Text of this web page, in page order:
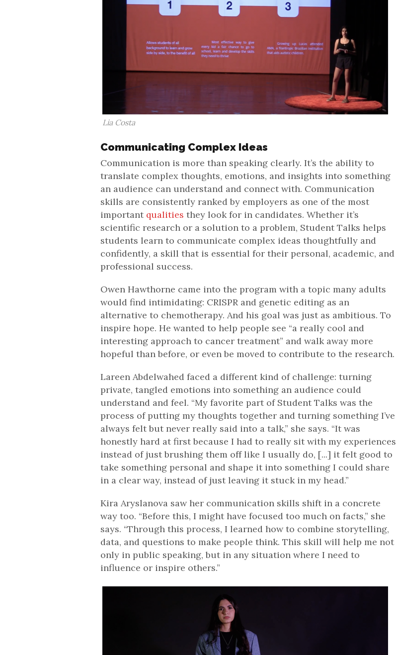
Lia Costa
Communicating Complex Ideas
Communication is more than speaking clearly. It’s the ability to
translate complex thoughts, emotions, and insights into something
an audience can understand and connect with. Communication
skills are consistently ranked by employers as one of the most
important qualities they look for in candidates. Whether it’s
scientific research or a solution to a problem, Student Talks helps
students learn to communicate complex ideas thoughtfully and
confidently, a skill that is essential for their personal, academic, and
professional success.
Owen Hawthorne came into the program with a topic many adults
would find intimidating: CRISPR and genetic editing as an
alternative to chemotherapy. And his goal was just as ambitious. To
inspire hope. He wanted to help people see “a really cool and
interesting approach to cancer treatment” and walk away more
hopeful than before, or even be moved to contribute to the research.
Lareen Abdelwahed faced a different kind of challenge: turning
private, tangled emotions into something an audience could
understand and feel. “My favorite part of Student Talks was the
process of putting my thoughts together and turning something I’ve
always felt but never really said into a talk,” she says. “It was
honestly hard at first because I had to really sit with my experiences
instead of just brushing them off like I usually do, [...] it felt good to
take something personal and shape it into something I could share
in a clear way, instead of just leaving it stuck in my head.”
Kira Aryslanova saw her communication skills shift in a concrete
way too. “Before this, I might have focused too much on facts,” she
says. “Through this process, I learned how to combine storytelling,
data, and questions to make people think. This skill will help me not
only in public speaking, but in any situation where I need to
influence or inspire others.”